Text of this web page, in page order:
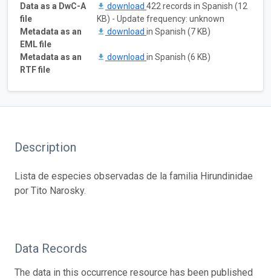
Data as a DwC-A
file
download 422 records in Spanish (12
KB) - Update frequency: unknown
Metadata as an
EML file
download in Spanish (7 KB)
Metadata as an
RTF file
download in Spanish (6 KB)
Description
Lista de especies observadas de la familia Hirundinidae
por Tito Narosky.
Data Records
The data in this occurrence resource has been published